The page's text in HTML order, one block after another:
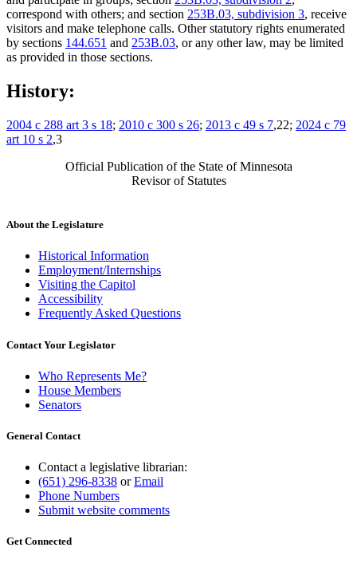
correspond with others; and section 253B.03, subdivision 3, receive
visitors and make telephone calls. Other statutory rights enumerated
by sections 144.651 and 253B.03, or any other law, may be limited
as provided in those sections.
History:
2004 c 288 art 3 s 18; 2010 c 300 s 26; 2013 c 49 s 7,22; 2024 c 79
art 10 s 2,3
Official Publication of the State of Minnesota
Revisor of Statutes
About the Legislature
Historical Information
Employment/Internships
Visiting the Capitol
Accessibility
Frequently Asked Questions
Contact Your Legislator
Who Represents Me?
House Members
Senators
General Contact
Contact a legislative librarian:
(651) 296-8338 orEmail
Phone Numbers
Submit website comments
Get Connected